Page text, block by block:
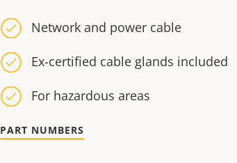
Network and power cable
Ex-certified cable glands included
For hazardous areas
PART NUMBERS